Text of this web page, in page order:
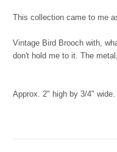
This collection came to me
Vintage Bird Brooch with,
don't hold me to it. The
Approx. 2" high by 3/4" wide.